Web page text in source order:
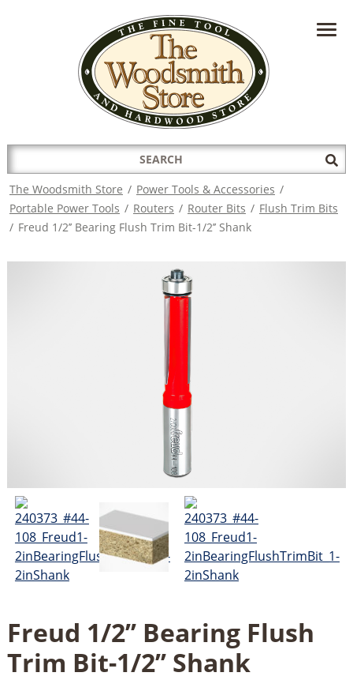
HAVE A QUESTION?CONTACT US AT
INFO@THEWOODSMITHSTORE.COM
Search
for:
The Woodsmith Store / Power Tools & Accessories /
Portable Power Tools / Routers / Router Bits / Flush Trim Bits
/ Freud 1/2’’ Bearing Flush Trim Bit-1/2’’ Shank
Freud 1/2’’ Bearing Flush
Trim Bit-1/2’’ Shank